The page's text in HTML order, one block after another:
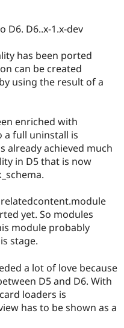
D6. D6..x-1.x-dev
has been ported
can be created
using the result of a
enriched with
a full uninstall is
already achieved much
in D5 that is now
yet. So modules
module probably
stage.
a lot of love because
D5 and D6. With
loaders is
has to be shown as a